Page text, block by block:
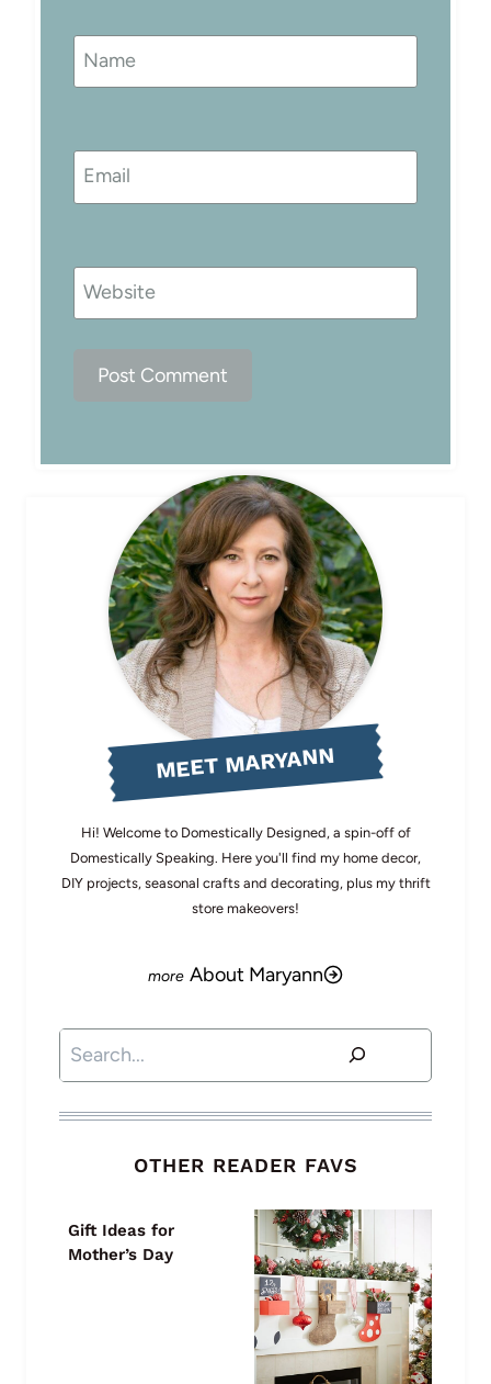
Name
Email
Website
MEET MARYANN
Hi! Welcome to Domestically Designed, a spin-off of
Domestically Speaking. Here you'll find my home decor,
DIY projects, seasonal crafts and decorating, plus my thrift
store makeovers!
About Maryann
Search
OTHER READER FAVS
Gift Ideas for
Mother’s Day